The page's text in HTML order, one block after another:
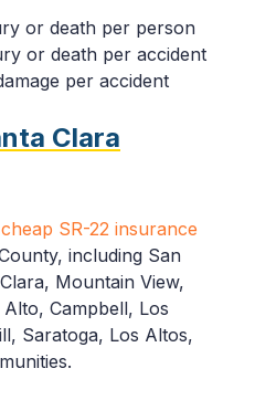
or death per person
or death per accident
per accident
Clara
cheap SR-22 insurance
including San
Mountain View,
Campbell, Los
Saratoga, Los Altos,